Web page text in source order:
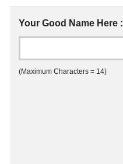
Your Good Name Here :
(Maximum Characters = 14)